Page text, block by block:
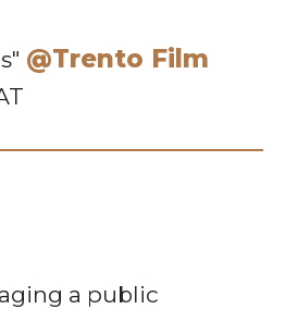
@Trento Film
a public